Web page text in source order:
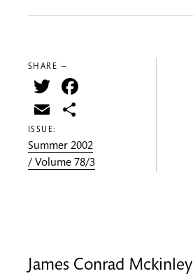
SHARE —
Twitter
Email
ISSUE:
Summer 2002
/ Volume 78/3
James Conrad Mckinley